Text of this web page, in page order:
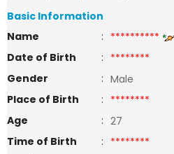
Basic Information
Name
: **********
Date of Birth
: ********
Gender
: Male
Place of Birth
: ********
Age
: 27
Time of Birth
: ********